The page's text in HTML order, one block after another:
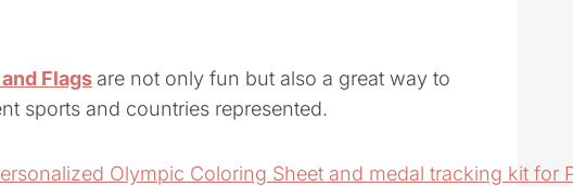
Flags are not only fun but also a great way to
sports and countries represented.